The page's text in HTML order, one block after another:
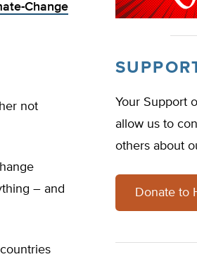
Change
not
– and
Your Support
allow us to
others about
Donate to